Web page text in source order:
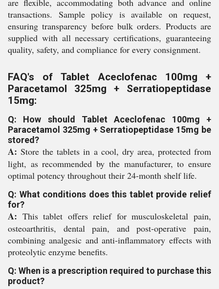
are flexible, accommodating both advance and online
transactions. Sample policy is available on request,
ensuring transparency before bulk orders. Products are
supplied with all necessary certifications, guaranteeing
quality, safety, and compliance for every consignment.
FAQ's of Tablet Aceclofenac 100mg +
Paracetamol 325mg + Serratiopeptidase
15mg:
Q: How should Tablet Aceclofenac 100mg +
Paracetamol 325mg + Serratiopeptidase 15mg be
stored?
A: Store the tablets in a cool, dry area, protected from
light, as recommended by the manufacturer, to ensure
optimal potency throughout their 24-month shelf life.
Q: What conditions does this tablet provide relief
for?
A: This tablet offers relief for musculoskeletal pain,
osteoarthritis, dental pain, and post-operative pain,
combining analgesic and anti-inflammatory effects with
proteolytic enzyme benefits.
Q: When is a prescription required to purchase this
product?